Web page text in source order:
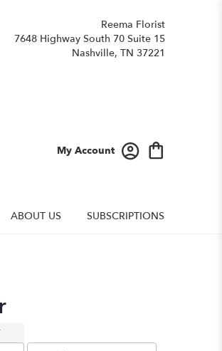
Reema Florist
7648 Highway South 70 Suite 15
Nashville, TN 37221
My Account
ABOUT US SUBSCRIPTIONS